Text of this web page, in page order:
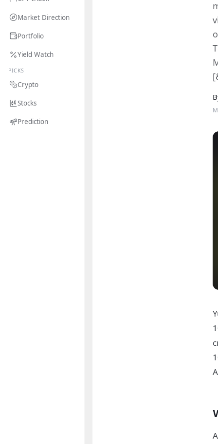
Market Direction
Portfolio
Yield Watch
PICKS
Crypto
Stocks
Prediction